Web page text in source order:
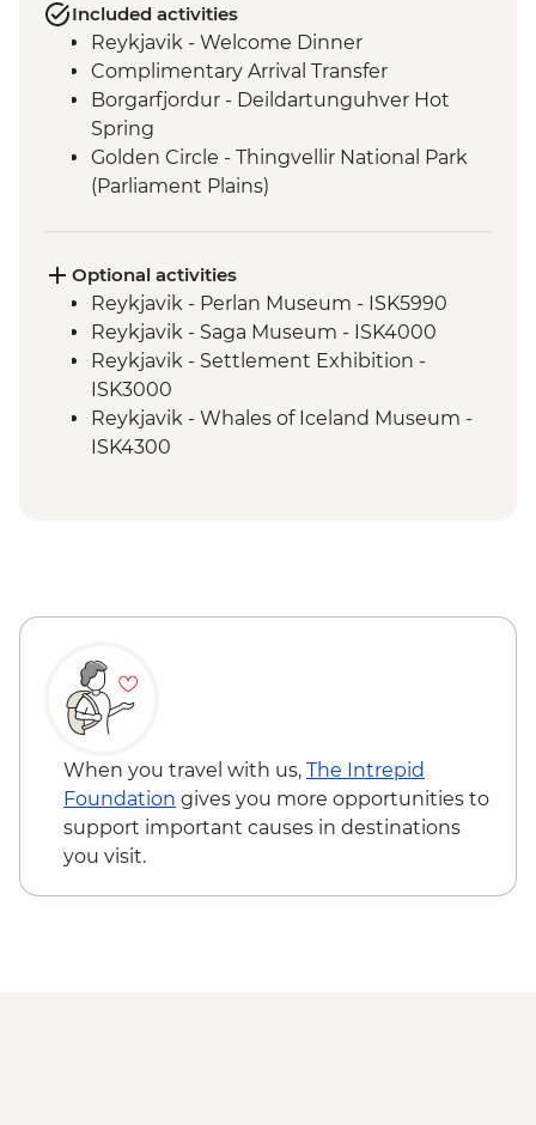
Included activities
Reykjavik - Welcome Dinner
Complimentary Arrival Transfer
Borgarfjordur - Deildartunguhver Hot
Spring
Golden Circle - Thingvellir National Park
(Parliament Plains)
Snaefellsnes Peninsula - Snaefellsjokull,
Arnarstapi & Stykkisholmur
Glaumbaer - Turf Houses visit and guided
tour
Trollaskagi Peninsula - Siglufjordur
Trollaskagi Peninsula - Icelandic
Specialties Tasting
Jokulsarlon - Glacier Lagoon Boat Ride
East Fjords - Scenic Drive
South Coast - Seljalandsfoss & Skogafoss
Waterfalls
Reykjavik - Leader-led walking tour
Golden Circle - Thingvellir National Park,
Strokkur Geysir & Gullfoss Waterfall
Golden Circle - Strokkur Geyser & Gullfoss
Reykjavik - Sky Lagoon
Optional activities
Reykjavik - Perlan Museum - ISK5990
Reykjavik - Saga Museum - ISK4000
Reykjavik - Settlement Exhibition -
ISK3000
Reykjavik - Whales of Iceland Museum -
ISK4300
When you travel with us, The Intrepid
Foundation gives you more opportunities to
support important causes in destinations
you visit.